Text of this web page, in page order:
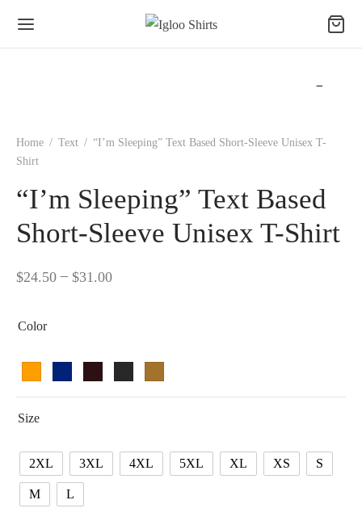
Home / Text / “I’m Sleeping” Text Based Short-Sleeve Unisex T-
Shirt
“I’m Sleeping” Text Based
Short-Sleeve Unisex T-Shirt
$24.50 – $31.00
Color
Size
2XL 3XL 4XL 5XL XL XS S
M L